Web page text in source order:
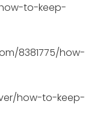
to-keep-
8381775/how-
how-to-keep-